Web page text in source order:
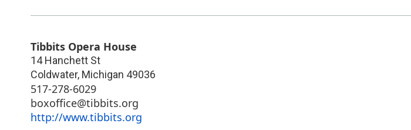
Tibbits Opera House
14 Hanchett St
Coldwater, Michigan 49036
517-278-6029
boxoffice@tibbits.org
http://www.tibbits.org